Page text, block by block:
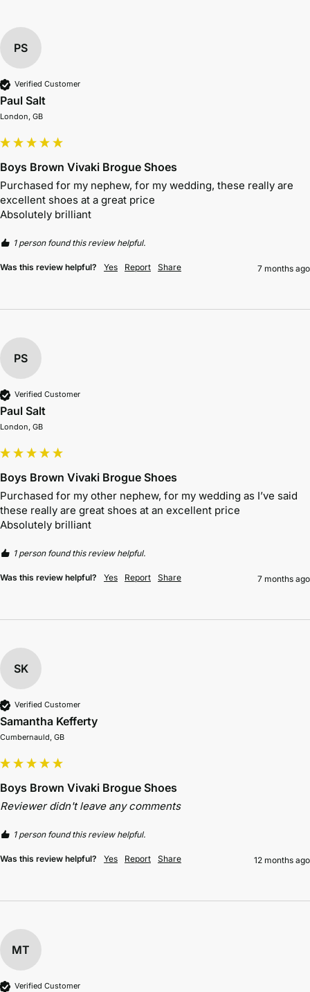
PS
Verified Customer
Paul Salt
London, GB
Boys Brown Vivaki Brogue Shoes
Purchased for my nephew, for my wedding, these really are
excellent shoes at a great price
Absolutely brilliant
1 person found this review helpful.
Was this review helpful? Yes Report Share 7 months ago
PS
Verified Customer
Paul Salt
London, GB
Boys Brown Vivaki Brogue Shoes
Purchased for my other nephew, for my wedding as I’ve said
these really are great shoes at an excellent price
Absolutely brilliant
1 person found this review helpful.
Was this review helpful? Yes Report Share 7 months ago
SK
Verified Customer
Samantha Kefferty
Cumbernauld, GB
Boys Brown Vivaki Brogue Shoes
Reviewer didn't leave any comments
1 person found this review helpful.
Was this review helpful? Yes Report Share 12 months ago
MT
Verified Customer